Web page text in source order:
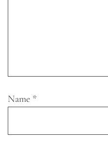
Name *